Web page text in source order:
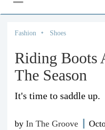
Fashion Shoes
Riding Boots
The Season
It's time to saddle up.
by In The Groove